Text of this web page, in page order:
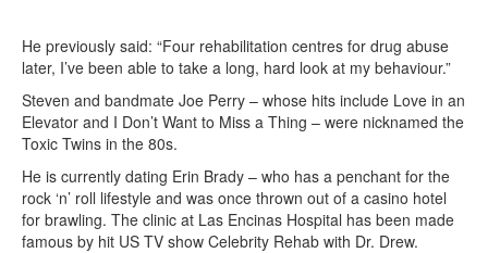
He previously said: “Four rehabilitation centres for drug abuse
later, I’ve been able to take a long, hard look at my behaviour.”
Steven and bandmate Joe Perry – whose hits include Love in an
Elevator and I Don’t Want to Miss a Thing – were nicknamed the
Toxic Twins in the 80s.
He is currently dating Erin Brady – who has a penchant for the
rock ‘n’ roll lifestyle and was once thrown out of a casino hotel
for brawling. The clinic at Las Encinas Hospital has been made
famous by hit US TV show Celebrity Rehab with Dr. Drew.